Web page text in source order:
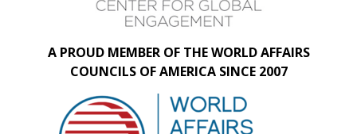
A PROUD MEMBER OF THE WORLD AFFAIRS
COUNCILS OF AMERICA SINCE 2007